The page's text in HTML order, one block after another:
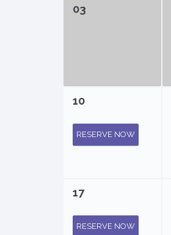
03
10
RESERVE NOW
17
RESERVE NOW